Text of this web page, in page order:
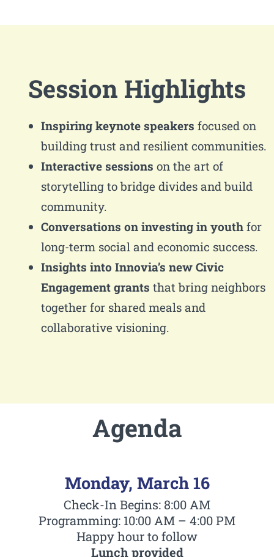
Session Highlights
Inspiring keynote speakers focused on
building trust and resilient communities.
Interactive sessions on the art of
storytelling to bridge divides and build
community.
Conversations on investing in youth for
long-term social and economic success.
Insights into Innovia’s new Civic
Engagement grants that bring neighbors
together for shared meals and
collaborative visioning.
Agenda
Monday, March 16
Check-In Begins: 8:00 AM
Programming: 10:00 AM – 4:00 PM
Happy hour to follow
Lunch provided